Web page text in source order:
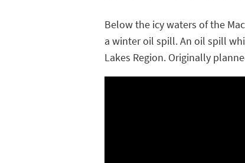
Below the icy waters of the
a winter oil spill. An oil spill
Lakes Region. Originally